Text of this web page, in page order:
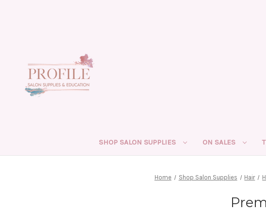
SHOP SALON SUPPLIES ON SALES
Home Shop Salon Supplies Hair